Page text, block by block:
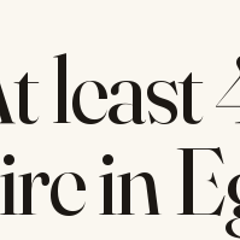
least
in